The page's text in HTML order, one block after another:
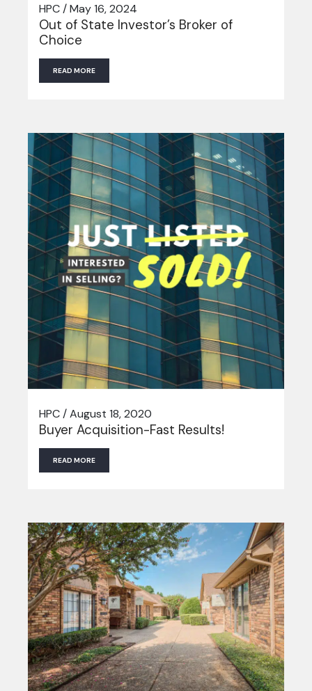
HPC / May 16, 2024
Out of State Investor’s Broker of
Choice
READ MORE
HPC / August 18, 2020
Buyer Acquisition-Fast Results!
READ MORE